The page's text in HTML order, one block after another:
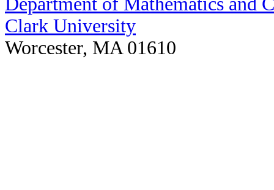
Clark University
Worcester, MA 01610